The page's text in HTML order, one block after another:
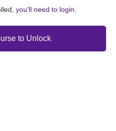
you'll need to login.
to Unlock